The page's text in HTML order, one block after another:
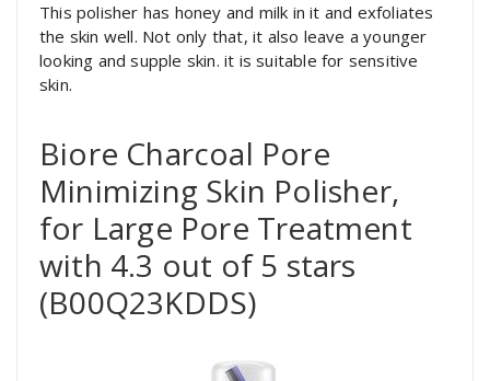
This polisher has honey and milk in it and exfoliates
the skin well. Not only that, it also leave a younger
looking and supple skin. it is suitable for sensitive
skin.
Biore Charcoal Pore
Minimizing Skin Polisher,
for Large Pore Treatment
with 4.3 out of 5 stars
(B00Q23KDDS)